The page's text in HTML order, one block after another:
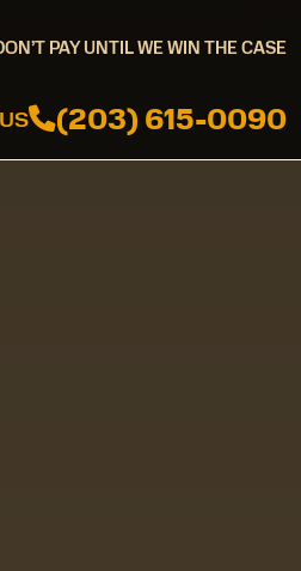
PAY UNTIL WE WIN THE CASE
(203) 615-0090